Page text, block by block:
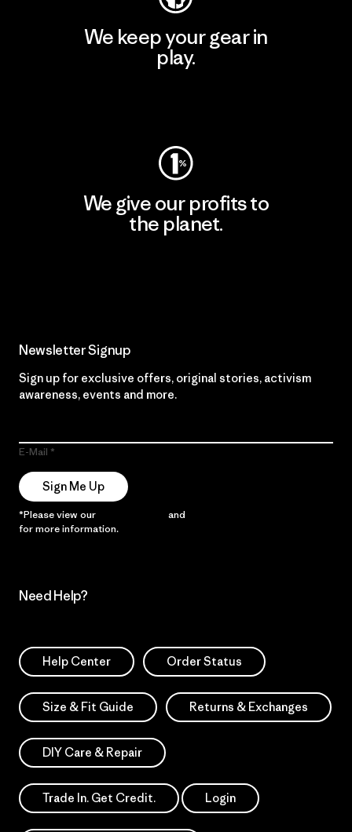
We keep your gear in
play.
We give our profits to
the planet.
Newsletter Signup
Sign up for exclusive offers, original stories, activism
awareness, events and more.
E-Mail
Sign Me Up
*Please view our and
for more information.
Need Help?
Help Center Order Status
Size & Fit Guide Returns & Exchanges
DIY Care & Repair
Trade In. Get Credit. Login